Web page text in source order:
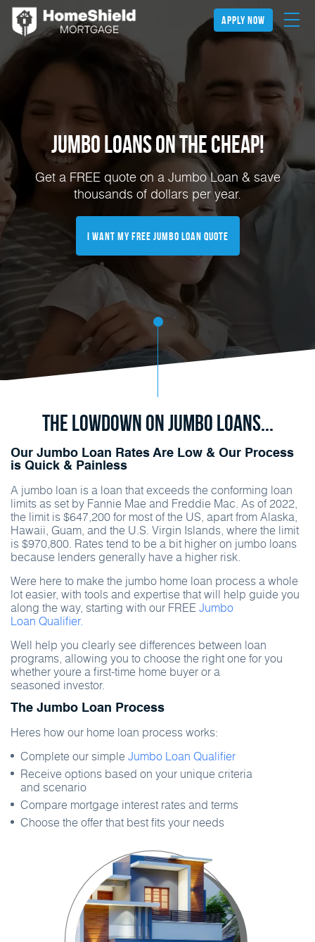
apply now
Jumbo Loans on the Cheap!
Get a FREE quote on a Jumbo Loan & save
thousands of dollars per year.
I Want My FREE Jumbo Loan Quote
The Lowdown on Jumbo Loans...
Our Jumbo Loan Rates Are Low & Our Process
is Quick & Painless
A jumbo loan is a loan that exceeds the conforming loan
limits as set by Fannie Mae and Freddie Mac. As of 2022,
the limit is $647,200 for most of the US, apart from Alaska,
Hawaii, Guam, and the U.S. Virgin Islands, where the limit
is $970,800. Rates tend to be a bit higher on jumbo loans
because lenders generally have a higher risk.
Were here to make the jumbo home loan process a whole
lot easier, with tools and expertise that will help guide you
along the way, starting with our FREE Jumbo
Loan Qualifier.
Well help you clearly see differences between loan
programs, allowing you to choose the right one for you
whether youre a first-time home buyer or a
seasoned investor.
The Jumbo Loan Process
Heres how our home loan process works:
Complete our simpleJumbo Loan Qualifier
Receive options based on your unique criteria
and scenario
Compare mortgage interest rates and terms
Choose the offer that best fits your needs